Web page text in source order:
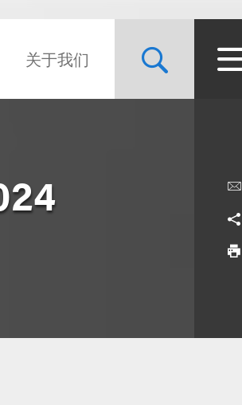
关于我们